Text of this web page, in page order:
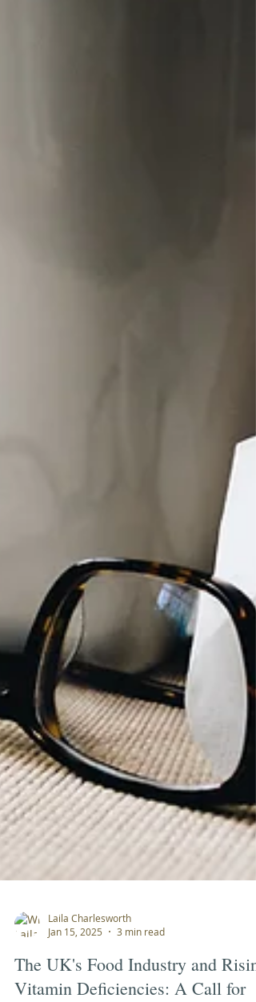
Laila Charlesworth
Jan 15, 2025
3 min read